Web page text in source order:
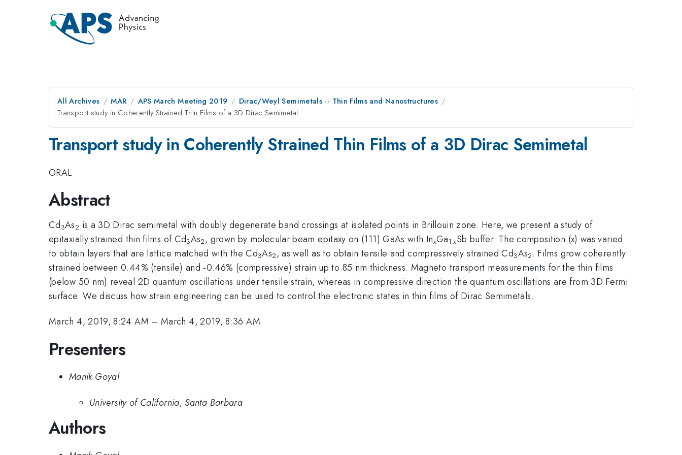
All Archives MAR APS March Meeting 2019
Dirac/Weyl Semimetals -- Thin Films and Nanostructures
Transport study in Coherently Strained Thin Films of a 3D Dirac Semimetal
Transport study in Coherently Strained Thin Films of a 3D Dirac Semimetal
ORAL
Abstract
Cd3As2 is a 3D Dirac semimetal with doubly degenerate band crossings at isolated points in Brillouin zone. Here, we present a study of
epitaxially strained thin films of Cd3As2 , grown by molecular beam epitaxy on (111) GaAs with InxGa1-xSb buffer. The composition (x) was varied
to obtain layers that are lattice matched with the Cd3As2 , as well as to obtain tensile and compressively strained Cd3As2 . Films grow coherently
strained between 0.44% (tensile) and -0.46% (compressive) strain up to 85 nm thickness. Magneto transport measurements for the thin films
(below 50 nm) reveal 2D quantum oscillations under tensile strain, whereas in compressive direction the quantum oscillations are from 3D Fermi
surface. We discuss how strain engineering can be used to control the electronic states in thin films of Dirac Semimetals.
March 4, 2019, 8:24 AM –March 4, 2019, 8:36 AM
Presenters
Manik Goyal
University of California, Santa Barbara
Authors